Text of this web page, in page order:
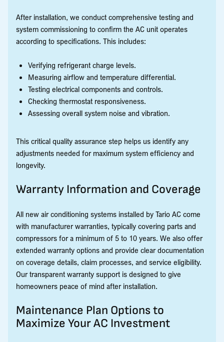
After installation, we conduct comprehensive testing and
system commissioning to confirm the AC unit operates
according to specifications. This includes:
Verifying refrigerant charge levels.
Measuring airflow and temperature differential.
Testing electrical components and controls.
Checking thermostat responsiveness.
Assessing overall system noise and vibration.
This critical quality assurance step helps us identify any
adjustments needed for maximum system efficiency and
longevity.
Warranty Information and Coverage
All new air conditioning systems installed by Tario AC come
with manufacturer warranties, typically covering parts and
compressors for a minimum of 5 to 10 years. We also offer
extended warranty options and provide clear documentation
on coverage details, claim processes, and service eligibility.
Our transparent warranty support is designed to give
homeowners peace of mind after installation.
Maintenance Plan Options to
Maximize Your AC Investment